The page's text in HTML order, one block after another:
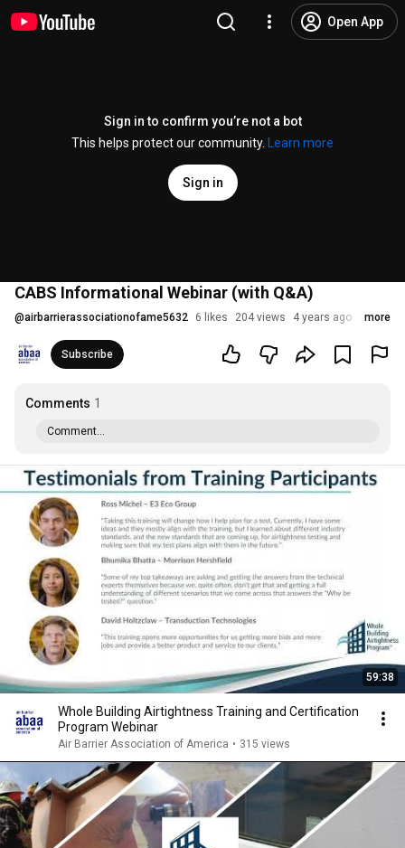
Open App
Sign in to confirm you’re not a bot
This helps protect our community.
Learn more
Sign in
CABS Informational Webinar (with Q&A)
@airbarrierassociationofame5632 6 likes 204 views 4 years ago more
Subscribe
Comments 1
Comment...
59:38
Whole Building Airtightness Training and Certification
Program Webinar
Air Barrier Association of America • 315 views